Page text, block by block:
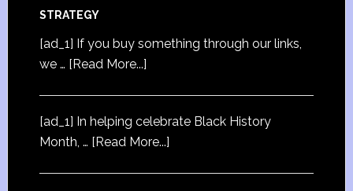
STRATEGY
[ad_1] If you buy something through our links,
we … [Read More...]
[ad_1] In helping celebrate Black History
Month, … [Read More...]